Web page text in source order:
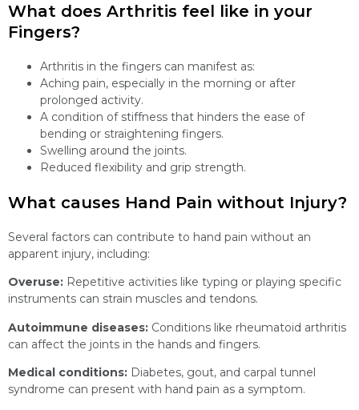
What does Arthritis feel like in your
Fingers?
Arthritis in the fingers can manifest as:
Aching pain, especially in the morning or after
prolonged activity.
A condition of stiffness that hinders the ease of
bending or straightening fingers.
Swelling around the joints.
Reduced flexibility and grip strength.
What causes Hand Pain without Injury?
Several factors can contribute to hand pain without an
apparent injury, including:
Overuse: Repetitive activities like typing or playing specific
instruments can strain muscles and tendons.
Autoimmune diseases: Conditions like rheumatoid arthritis
can affect the joints in the hands and fingers.
Medical conditions: Diabetes, gout, and carpal tunnel
syndrome can present with hand pain as a symptom.